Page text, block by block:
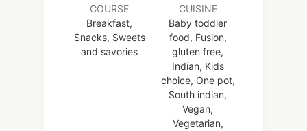
COURSE
Breakfast,
Snacks, Sweets
and savories
CUISINE
Baby toddler
food, Fusion,
gluten free,
Indian, Kids
choice, One pot,
South indian,
Vegan,
Vegetarian,